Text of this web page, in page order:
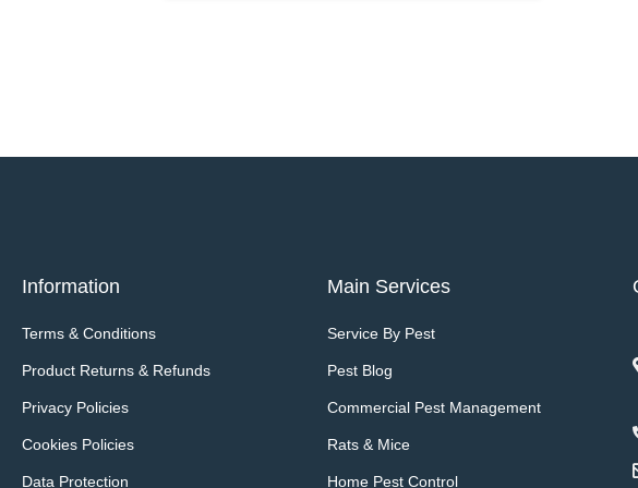
Information
Terms & Conditions
Product Returns & Refunds
Privacy Policies
Cookies Policies
Data Protection
Main Services
Service By Pest
Pest Blog
Commercial Pest Management
Rats & Mice
Home Pest Control